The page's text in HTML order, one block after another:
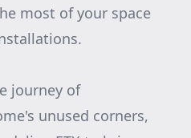
most of your space
journey of
unused corners,